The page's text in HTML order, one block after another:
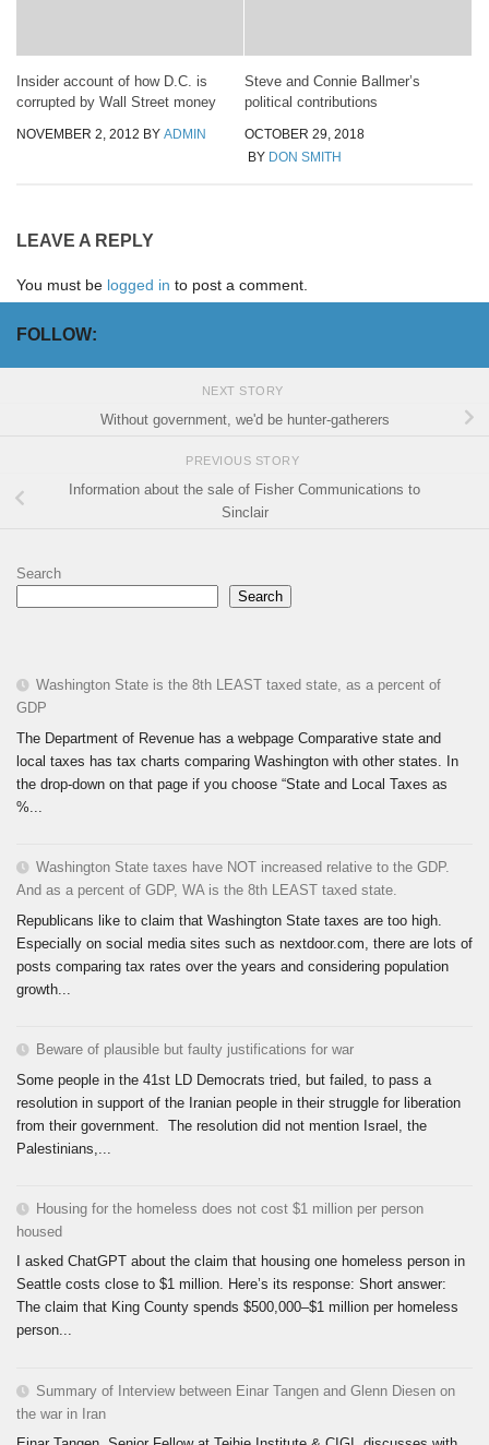
Insider account of how D.C. is
corrupted by Wall Street money
NOVEMBER 2, 2012 BY ADMIN
Steve and Connie Ballmer’s
political contributions
OCTOBER 29, 2018
BY DON SMITH
LEAVE A REPLY
You must be logged in to post a comment.
FOLLOW:
NEXT STORY
Without government, we'd be hunter-gatherers
PREVIOUS STORY
Information about the sale of Fisher Communications to
Sinclair
Search
Search
Washington State is the 8th LEAST taxed state, as a percent of
GDP
The Department of Revenue has a webpage Comparative state and
local taxes has tax charts comparing Washington with other states. In
the drop-down on that page if you choose “State and Local Taxes as
%...
Washington State taxes have NOT increased relative to the GDP.
And as a percent of GDP, WA is the 8th LEAST taxed state.
Republicans like to claim that Washington State taxes are too high.
Especially on social media sites such as nextdoor.com, there are lots of
posts comparing tax rates over the years and considering population
growth...
Beware of plausible but faulty justifications for war
Some people in the 41st LD Democrats tried, but failed, to pass a
resolution in support of the Iranian people in their struggle for liberation
from their government. The resolution did not mention Israel, the
Palestinians,...
Housing for the homeless does not cost $1 million per person
housed
I asked ChatGPT about the claim that housing one homeless person in
Seattle costs close to $1 million. Here’s its response: Short answer:
The claim that King County spends $500,000–$1 million per homeless
person...
Summary of Interview between Einar Tangen and Glenn Diesen on
the war in Iran